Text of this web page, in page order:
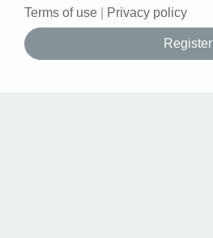
Terms of use Privacy policy
Register